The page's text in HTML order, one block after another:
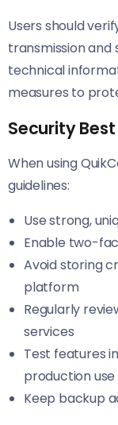
Users should
transmission
technical
measures to
Security
When using
guidelines:
Use strong,
Enable two-
Avoid storing
platform
Regularly
services
Test features
production use
Keep backup